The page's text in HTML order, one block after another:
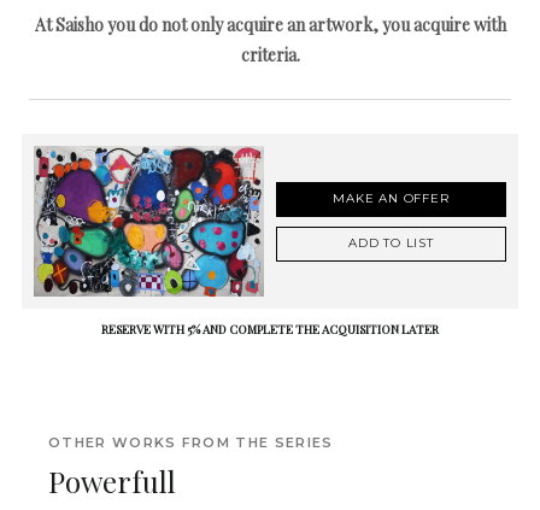
At Saisho you do not only acquire an artwork, you acquire with
criteria.
MAKE AN OFFER
ADD TO LIST
RESERVE WITH 5% AND COMPLETE THE ACQUISITION LATER
OTHER WORKS FROM THE SERIES
Powerfull